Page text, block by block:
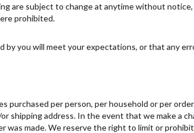
are subject to change at anytime without
prohibited.
you will meet your expectations, or that any
per person, per household or per
shipping address. In the event that we make a
made. We reserve the right to limit or